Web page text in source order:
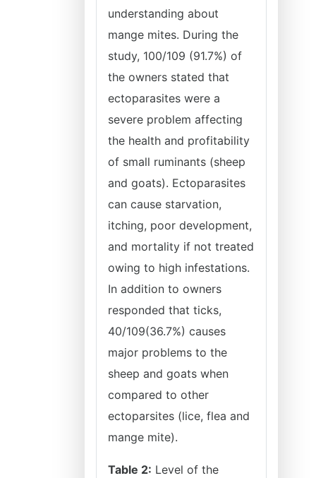
understanding about
mange mites. During the
study, 100/109 (91.7%) of
the owners stated that
ectoparasites were a
severe problem affecting
the health and profitability
of small ruminants (sheep
and goats). Ectoparasites
can cause starvation,
itching, poor development,
and mortality if not treated
owing to high infestations.
In addition to owners
responded that ticks,
40/109(36.7%) causes
major problems to the
sheep and goats when
compared to other
ectoparsites (lice, flea and
mange mite).
Table 2: Level of the